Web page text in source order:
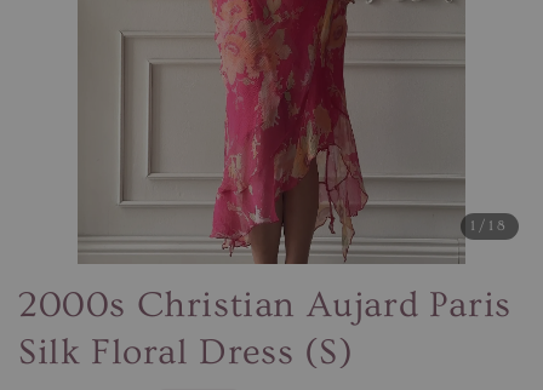
1 /18
2000s Christian Aujard Paris
Silk Floral Dress (S)